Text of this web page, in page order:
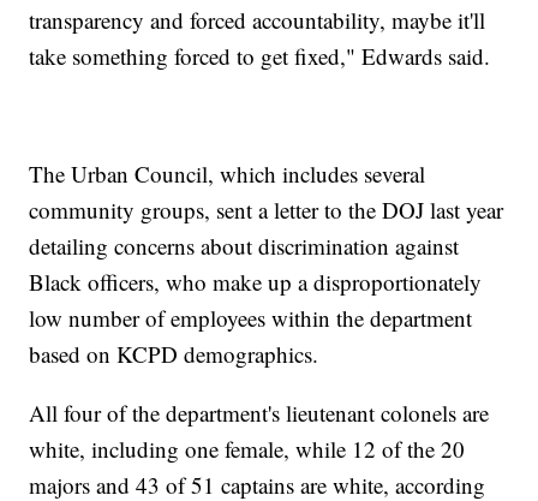
transparency and forced accountability, maybe it'll
take something forced to get fixed," Edwards said.
The Urban Council, which includes several
community groups, sent a letter to the DOJ last year
detailing concerns about discrimination against
Black officers, who make up a disproportionately
low number of employees within the department
based on KCPD demographics.
All four of the department's lieutenant colonels are
white, including one female, while 12 of the 20
majors and 43 of 51 captains are white, according